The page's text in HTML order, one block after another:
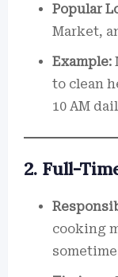
Popular
Market,
Example:
to clean
10 AM
2. Full-
cooking